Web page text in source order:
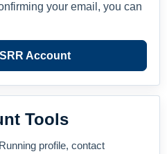
your email, you can
Account
Tools
profile, contact